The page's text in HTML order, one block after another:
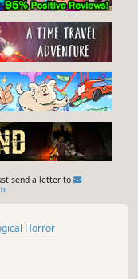
send a letter to
Horror